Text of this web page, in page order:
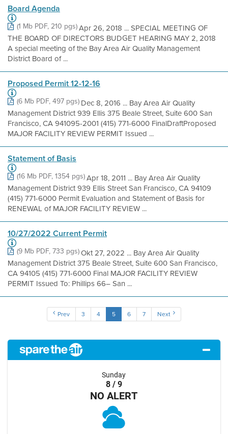
Board Agenda
(1 Mb PDF, 210 pgs)Apr 26, 2018 ... SPECIAL MEETING OF
THE BOARD OF DIRECTORS BUDGET HEARING MAY 2, 2018
A special meeting of the Bay Area Air Quality Management
District Board of ...
Proposed Permit 12-12-16
(6 Mb PDF, 497 pgs)Dec 8, 2016 ... Bay Area Air Quality
Management District 939 Ellis 375 Beale Street, Suite 600 San
Francisco, CA 941095-2001 (415) 771-6000 FinalDraftProposed
MAJOR FACILITY REVIEW PERMIT Issued ...
Statement of Basis
(16 Mb PDF, 1354 pgs)Apr 18, 2011 ... Bay Area Air Quality
Management District 939 Ellis Street San Francisco, CA 94109
(415) 771-6000 Permit Evaluation and Statement of Basis for
RENEWAL of MAJOR FACILITY REVIEW ...
10/27/2022 Current Permit
(9 Mb PDF, 733 pgs)Okt 27, 2022 ... Bay Area Air Quality
Management District 375 Beale Street, Suite 600 San Francisco,
CA 94105 (415) 771-6000 Final MAJOR FACILITY REVIEW
PERMIT Issued To: Phillips 66– San ...
Prev 3 4 5 6 7 Next
Sunday
8 / 9
NO ALERT